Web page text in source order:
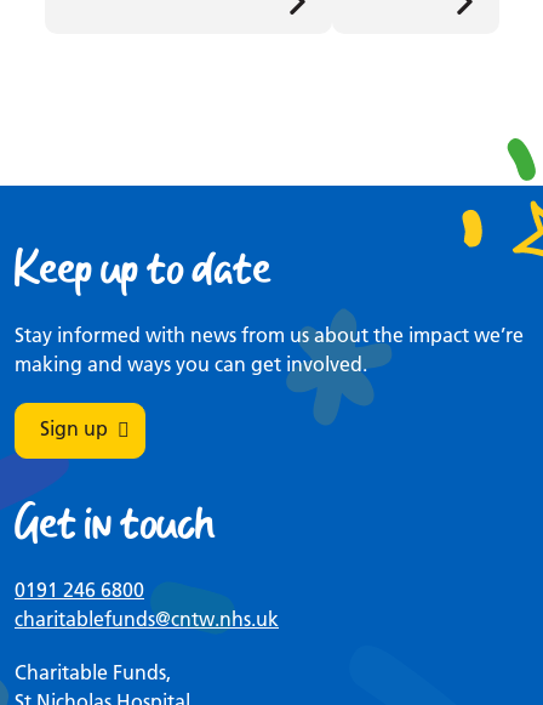
Keep up to date
Stay informed with news from us about the impact we’re
making and ways you can get involved.
Sign up
Get in touch
0191 246 6800
charitablefunds@cntw.nhs.uk
Charitable Funds,